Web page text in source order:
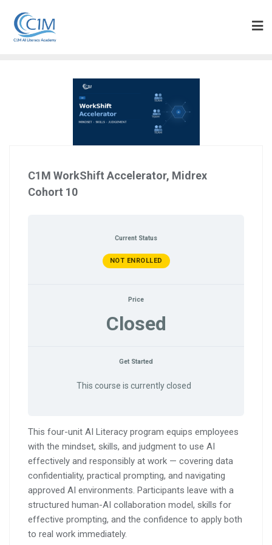
content
C1M WorkShift Accelerator, Midrex
Cohort 10
Current Status
NOT ENROLLED
Price
Closed
Get Started
This course is currently closed
This four-unit AI Literacy program equips employees
with the mindset, skills, and judgment to use AI
effectively and responsibly at work — covering data
confidentiality, practical prompting, and navigating
approved AI environments. Participants leave with a
structured human-AI collaboration model, skills for
effective prompting, and the confidence to apply both
to real work immediately.